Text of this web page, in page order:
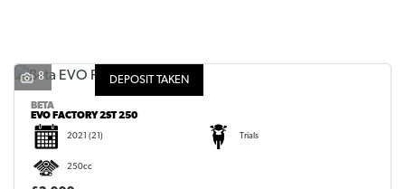
SEARCH
DEPOSIT TAKEN
8
BETA
EVO FACTORY 2ST 250
2021 (21) Trials
250cc